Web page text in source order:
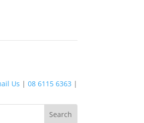
Us | 08 6115 6363 |